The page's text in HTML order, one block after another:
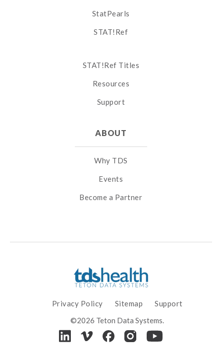
StatPearls
STAT!Ref
STAT!Ref Titles
Resources
Support
ABOUT
Why TDS
Events
Become a Partner
©2026 Teton Data Systems.
Privacy Policy Sitemap Support